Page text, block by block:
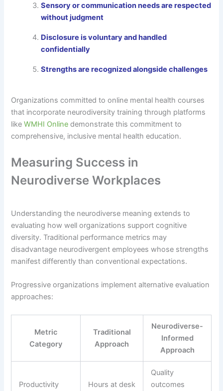
Sensory or communication needs are respected
without judgment
Disclosure is voluntary and handled
confidentially
Strengths are recognized alongside challenges
Organizations committed to online mental health courses
that incorporate neurodiversity training through platforms
likeWMHI Online demonstrate this commitment to
comprehensive, inclusive mental health education.
Measuring Success in
Neurodiverse Workplaces
Understanding the neurodiverse meaning extends to
evaluating how well organizations support cognitive
diversity. Traditional performance metrics may
disadvantage neurodivergent employees whose strengths
manifest differently than conventional expectations.
Progressive organizations implement alternative evaluation
approaches:
Metric
Category
Traditional
Approach
Neurodiverse-
Informed
Approach
Productivity Hours at desk
Quality
outcomes